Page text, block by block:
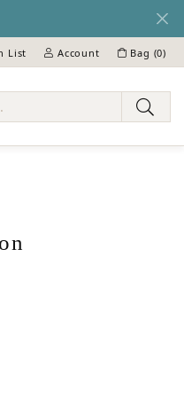
List
My Wish ListAccount
Toggle My Account Menu
Bag (0)